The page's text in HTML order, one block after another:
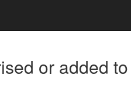
or added